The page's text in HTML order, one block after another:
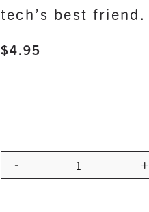
$4.95
tech’s best friend.
Quantity
- +